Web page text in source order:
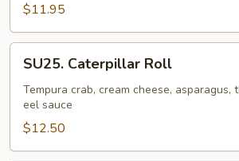
$11.95
Caterpillar
Roll
SU25. Caterpillar Roll
Tempura crab, cream cheese, asparagus,
eel sauce
$12.50